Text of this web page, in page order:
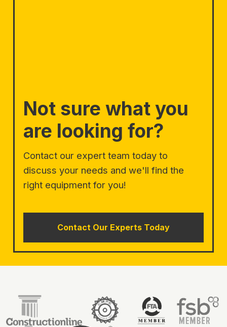
Not sure what you
are looking for?
Contact our expert team today to
discuss your needs and we'll find the
right equipment for you!
Contact Our Experts Today